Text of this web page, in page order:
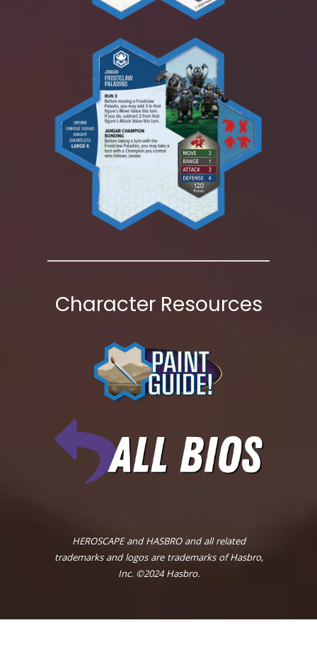
Character Resources
HEROSCAPE and HASBRO and all related
trademarks and logos are trademarks of Hasbro,
Inc. ©2024 Hasbro.